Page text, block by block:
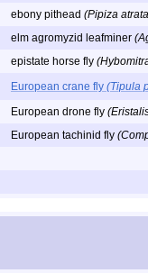
ebony pithead (Pipiza
elm agromyzid leafminer
epistate horse fly
European crane fly (Tipula
European drone fly
European tachinid fly